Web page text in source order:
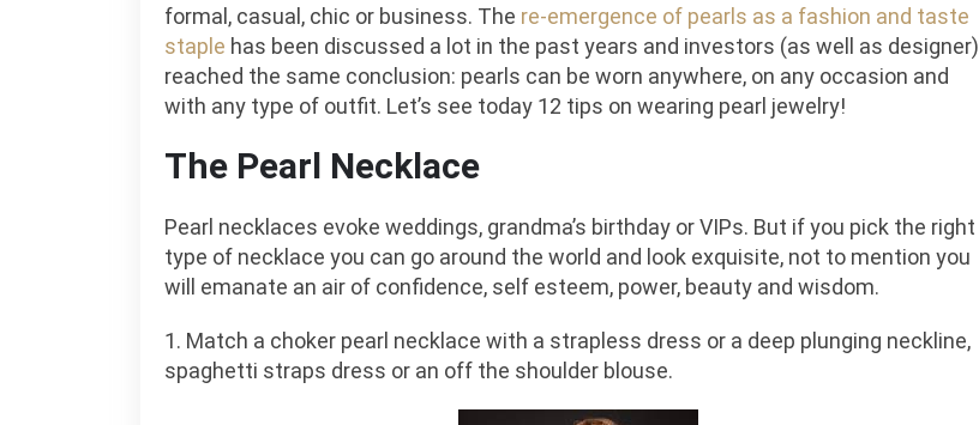
formal, casual, chic or business. The re-emergence of pearls as a fashion and taste
staple has been discussed a lot in the past years and investors (as well as designer)
reached the same conclusion: pearls can be worn anywhere, on any occasion and
with any type of outfit. Let’s see today 12 tips on wearing pearl jewelry!
The Pearl Necklace
Pearl necklaces evoke weddings, grandma’s birthday or VIPs. But if you pick the right
type of necklace you can go around the world and look exquisite, not to mention you
will emanate an air of confidence, self esteem, power, beauty and wisdom.
1. Match a choker pearl necklace with a strapless dress or a deep plunging neckline,
spaghetti straps dress or an off the shoulder blouse.